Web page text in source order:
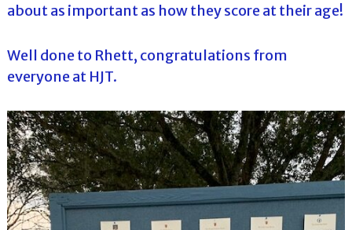
about as important as how they score at their age!
Well done to Rhett, congratulations from
everyone at HJT.